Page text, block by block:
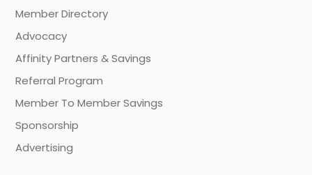
Member Directory
Advocacy
Affinity Partners & Savings
Referral Program
Member To Member Savings
Sponsorship
Advertising